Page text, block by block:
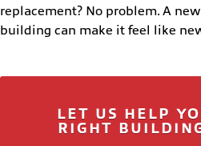
replacement? No problem. A
building can make it feel like
LET US HELP
RIGHT